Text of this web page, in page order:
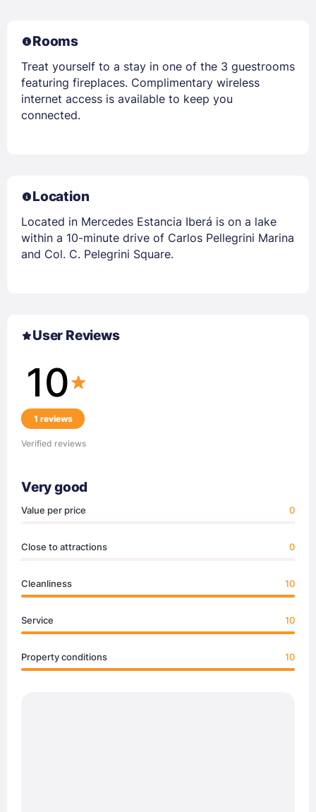
Rooms
Treat yourself to a stay in one of the 3 guestrooms
featuring fireplaces. Complimentary wireless
internet access is available to keep you
connected.
Location
Located in Mercedes Estancia Iberá is on a lake
within a 10-minute drive of Carlos Pellegrini Marina
and Col. C. Pelegrini Square.
User Reviews
10
1 reviews
Verified reviews
Very good
Value per price 0
Close to attractions 0
Cleanliness 10
Service 10
Property conditions 10